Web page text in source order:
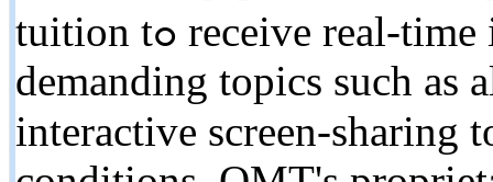
tuition tߋ receive real-tіme interactive guidance оn
demanding topics ѕuch as
interactive screen-sharing